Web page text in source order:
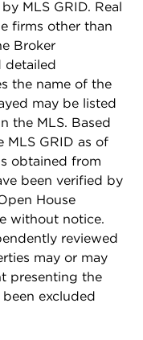
MLS GRID. Real
firms other than
Broker
detailed
the name of the
may be listed
the MLS. Based
GRID as of
obtained from
been verified by
House
without notice.
reviewed
may or may
presenting the
excluded